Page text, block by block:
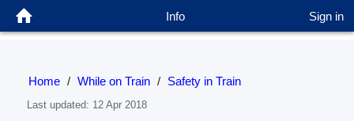
Info Sign in
Home / While on Train / Safety in Train
Last updated: 12 Apr 2018